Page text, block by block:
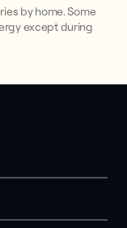
by home. Some
except during